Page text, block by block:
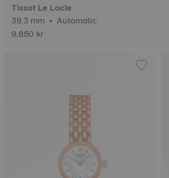
Tissot Le Locle
39.3 mm • Automatic
9.850 kr